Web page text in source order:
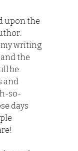
upon the
writing
the
be
and
so-
days